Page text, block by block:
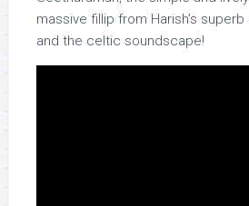
massive fillip from Harish’s
and the celtic soundscape!